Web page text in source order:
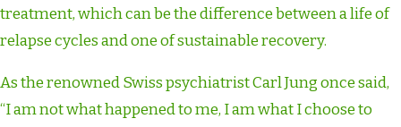
treatment, which can be the difference between a life of
relapse cycles and one of sustainable recovery.
As the renowned Swiss psychiatrist Carl Jung once said,
“I am not what happened to me, I am what I choose to